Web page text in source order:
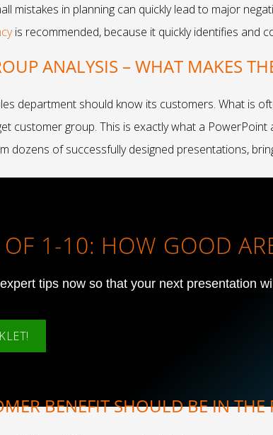
mistakes in planning can quickly lead to major
is recommended, because it quickly identifies and
ANALYSIS – WHAT MAKES
department should know its customers. What is
customer group. This is exactly what a
dozens of successfully designed presentations,
1-10: HOW GOOD
tips now so that your next presentation
BENEFIT SHOULD BE IN